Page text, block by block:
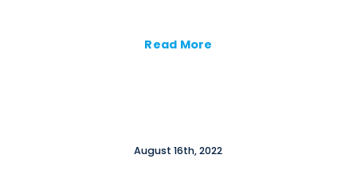
Read More
August 16th, 2022